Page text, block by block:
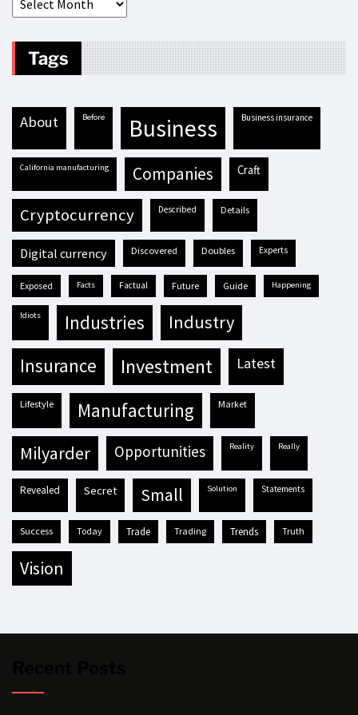
Tags
about before business business insurance
California manufacturing companies craft
cryptocurrency described details
digital currency discovered doubles experts
exposed facts factual future guide happening
idiots industries industry
insurance investment latest
lifestyle manufacturing market
milyarder opportunities reality really
revealed secret small solution statements
success today trade trading trends truth
vision